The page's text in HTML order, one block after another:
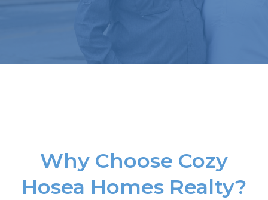
Why Choose Cozy
Hosea Homes Realty?